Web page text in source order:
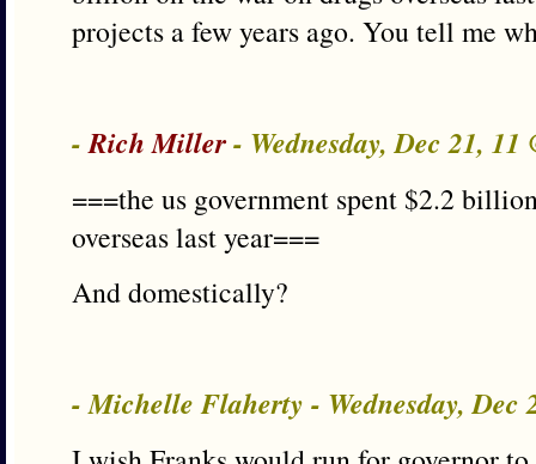
projects a few years ago. You tell me
-Rich Miller- Wednesday, Dec 21, 11
===the us government spent $2.2
overseas last year===
And domestically?
- Michelle Flaherty - Wednesday, Dec